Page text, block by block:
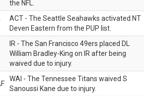
the NFL.
ACT - The Seattle Seahawks activated NT
Deven Eastern from the PUP list.
IR - The San Francisco 49ers placed DL
William Bradley-King on IR after being
waived due to injury.
WAI - The Tennessee Titans waived S
Sanoussi Kane due to injury.